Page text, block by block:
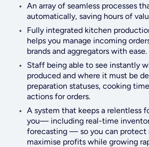
An array of seamless processes
automatically, saving hours of
Fully integrated kitchen
helps you manage incoming
brands and aggregators with ease.
Staff being able to see instantly
produced and where it must be
preparation statuses, cooking
actions for orders.
A system that keeps a relentless
you— including real-time
forecasting — so you can protect
maximise profits while growing